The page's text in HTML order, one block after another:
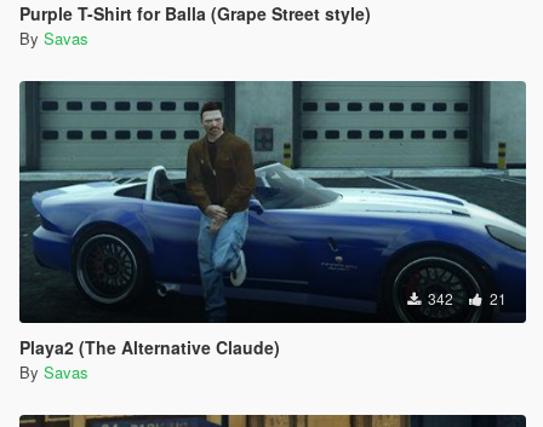
Purple T-Shirt for Balla (Grape Street style)
By Savas
342 21
Playa2 (The Alternative Claude)
By Savas